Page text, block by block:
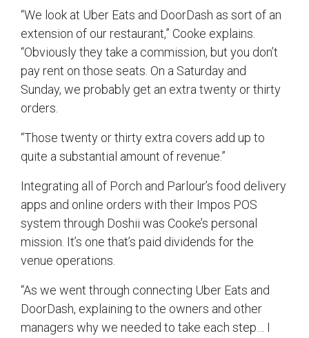
“We look at Uber Eats and DoorDash as sort of an
extension of our restaurant,” Cooke explains.
“Obviously they take a commission, but you don’t
pay rent on those seats. On a Saturday and
Sunday, we probably get an extra twenty or thirty
orders.
“Those twenty or thirty extra covers add up to
quite a substantial amount of revenue.”
Integrating all of Porch and Parlour’s food delivery
apps and online orders with their Impos POS
system through Doshii was Cooke’s personal
mission. It’s one that’s paid dividends for the
venue operations.
“As we went through connecting Uber Eats and
DoorDash, explaining to the owners and other
managers why we needed to take each step… I